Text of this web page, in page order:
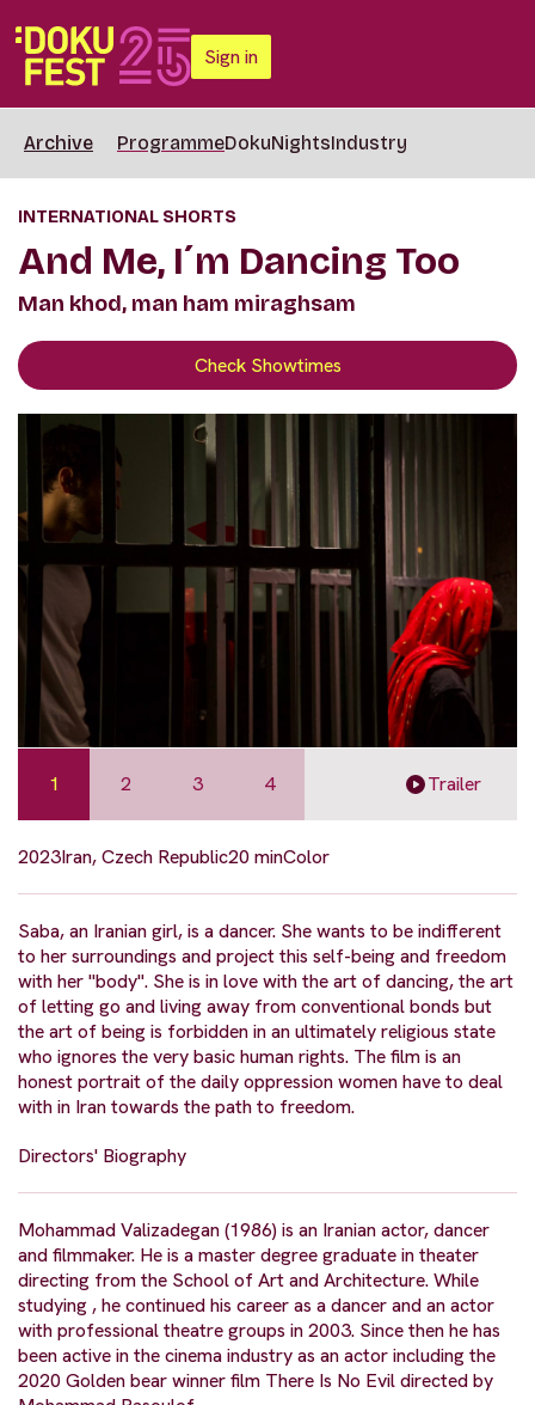
Sign in
Archive ProgrammeDokuNightsIndustry
INTERNATIONAL SHORTS
And Me, I´m Dancing Too
Man khod, man ham miraghsam
Check Showtimes
1 2 3 4 Trailer
2023Iran, Czech Republic20 minColor
Saba, an Iranian girl, is a dancer. She wants to be indifferent
to her surroundings and project this self-being and freedom
with her "body". She is in love with the art of dancing, the art
of letting go and living away from conventional bonds but
the art of being is forbidden in an ultimately religious state
who ignores the very basic human rights. The film is an
honest portrait of the daily oppression women have to deal
with in Iran towards the path to freedom.
Directors' Biography
Mohammad Valizadegan (1986) is an Iranian actor, dancer
and filmmaker. He is a master degree graduate in theater
directing from the School of Art and Architecture. While
studying , he continued his career as a dancer and an actor
with professional theatre groups in 2003. Since then he has
been active in the cinema industry as an actor including the
2020 Golden bear winner film There Is No Evil directed by